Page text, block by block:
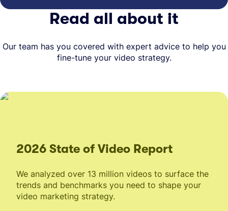
Read all about it
Our team has you covered with expert advice to help you
fine-tune your video strategy.
2026 State of Video Report
We analyzed over 13 million videos to surface the
trends and benchmarks you need to shape your
video marketing strategy.